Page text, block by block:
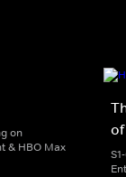
on
& HBO Max